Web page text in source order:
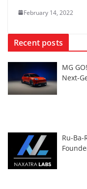
February 14, 2022
Recent posts
MG
Next-
Ru-